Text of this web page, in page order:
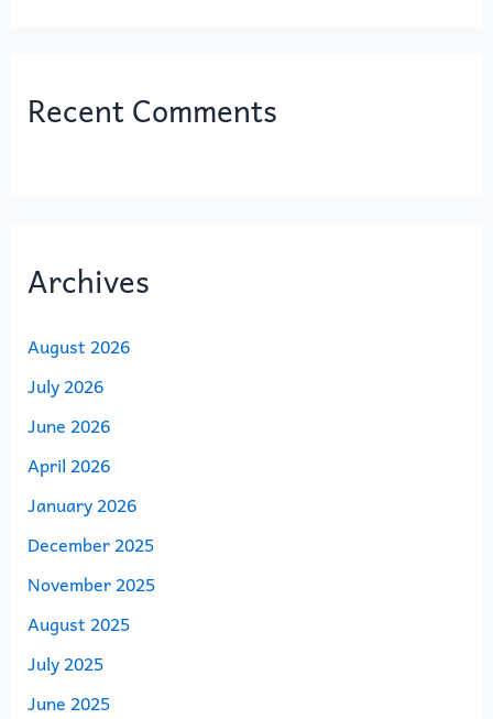
Recent Comments
Archives
August 2026
July 2026
June 2026
April 2026
January 2026
December 2025
November 2025
August 2025
July 2025
June 2025